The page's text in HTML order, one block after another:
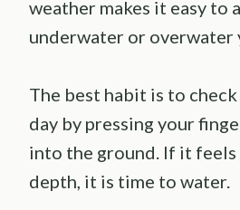
weather makes it easy to
underwater or overwater
The best habit is to
day by pressing your
into the ground. If it
depth, it is time to water.